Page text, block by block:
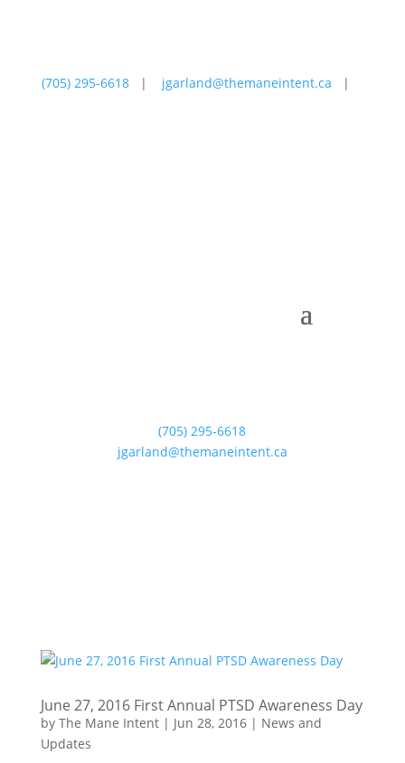
(705) 295-6618 | jgarland@themaneintent.ca |
(705) 295-6618
jgarland@themaneintent.ca
June 27, 2016 First Annual PTSD Awareness Day
by The Mane Intent| Jun 28, 2016| News and
Updates